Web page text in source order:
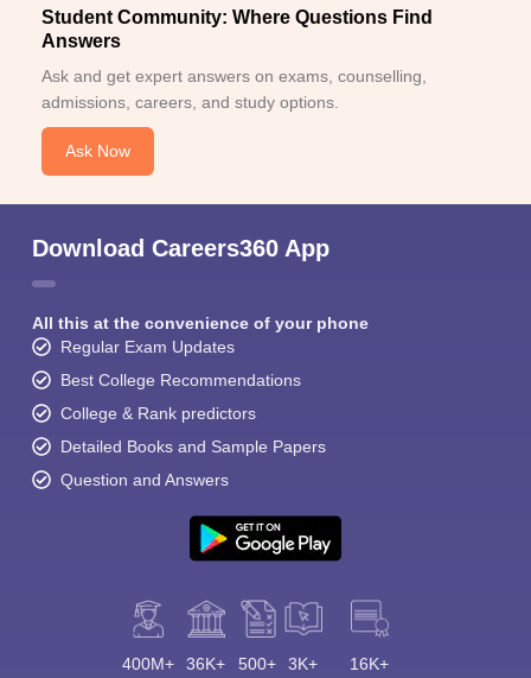
Student Community: Where Questions Find
Answers
Ask and get expert answers on exams, counselling,
admissions, careers, and study options.
Ask Now
Download Careers360 App
All this at the convenience of your phone
Regular Exam Updates
Best College Recommendations
College & Rank predictors
Detailed Books and Sample Papers
Question and Answers
400M+ 36K+ 500+ 3K+ 16K+